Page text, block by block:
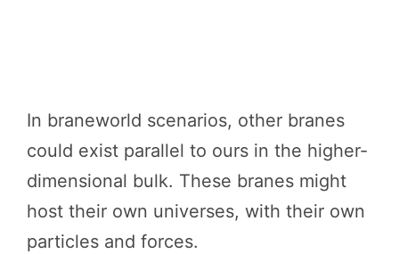
In braneworld scenarios, other branes
could exist parallel to ours in the higher-
dimensional bulk. These branes might
host their own universes, with their own
particles and forces.